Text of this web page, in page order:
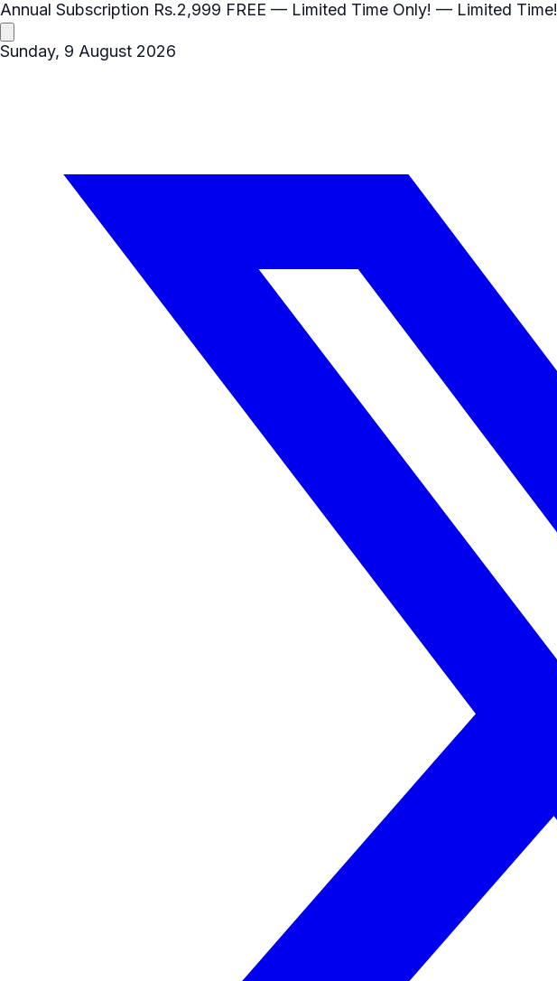
Annual Subscription Rs.2,999 FREE — Limited Time Only! — Limited Time!
Sunday, 9 August 2026